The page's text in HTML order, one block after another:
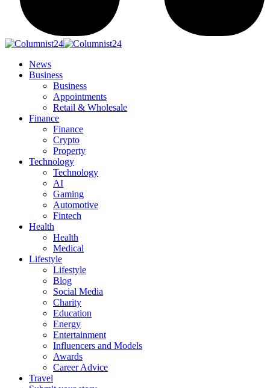
News
Business
Business
Appointments
Retail & Wholesale
Finance
Finance
Crypto
Property
Technology
Technology
AI
Gaming
Automotive
Fintech
Health
Health
Medical
Lifestyle
Lifestyle
Blog
Social Media
Charity
Education
Energy
Entertainment
Influencers and Models
Awards
Career Advice
Travel